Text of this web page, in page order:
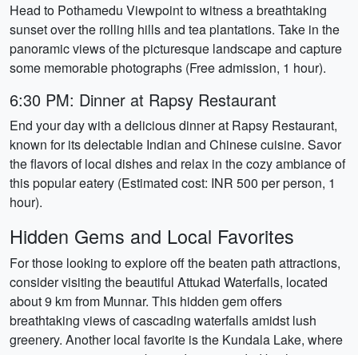
Head to Pothamedu Viewpoint to witness a breathtaking
sunset over the rolling hills and tea plantations. Take in the
panoramic views of the picturesque landscape and capture
some memorable photographs (Free admission, 1 hour).
6:30 PM: Dinner at Rapsy Restaurant
End your day with a delicious dinner at Rapsy Restaurant,
known for its delectable Indian and Chinese cuisine. Savor
the flavors of local dishes and relax in the cozy ambiance of
this popular eatery (Estimated cost: INR 500 per person, 1
hour).
Hidden Gems and Local Favorites
For those looking to explore off the beaten path attractions,
consider visiting the beautiful Attukad Waterfalls, located
about 9 km from Munnar. This hidden gem offers
breathtaking views of cascading waterfalls amidst lush
greenery. Another local favorite is the Kundala Lake, where